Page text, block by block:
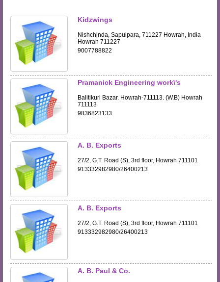
Kidzwings
Nishchinda, Sapuipara, 711227 Howrah, India
Howrah 711227
9007788822
Pramanick Engineering work\'s
Balitikuri Bazar. Howrah-711113. (W.B) Howrah
711113
9836823133
A. B. Exports
27/2, G.T. Road (S), 3rd floor, Howrah 711101
913332982980/26400213
A. B. Exports
27/2, G.T. Road (S), 3rd floor, Howrah 711101
913332982980/26400213
A. B. Paul & Co.